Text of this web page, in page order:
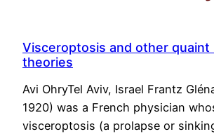
Visceroptosis and other quaint
theories
Avi OhryTel Aviv, Israel Frantz
1920) was a French physician
visceroptosis (a prolapse or